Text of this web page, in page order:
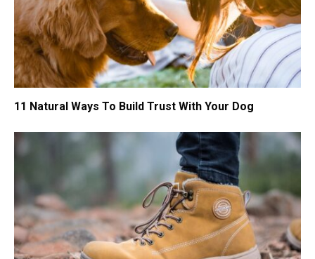
11 Natural Ways To Build Trust With Your Dog